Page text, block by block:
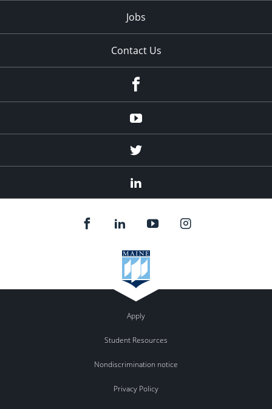
Jobs
Contact Us
Youtube
Twitter
Apply
Student Resources
Nondiscrimination notice
Privacy Policy